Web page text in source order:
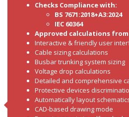
Checks Compliance with:
BS 7671:2018+A3:2024
IEC 60364
Approved calculations from
Interactive & friendly user
Cable sizing calculations
Busbar trunking system sizing
Voltage drop calculations
Detailed and comprehensive
Protective devices
Automatically layout
CAD-based drawing mode